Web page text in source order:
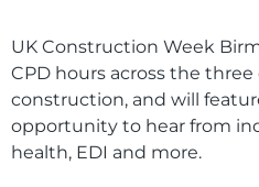
UK Construction Week
CPD hours across the
construction, and will
opportunity to hear from
health, EDI and more.